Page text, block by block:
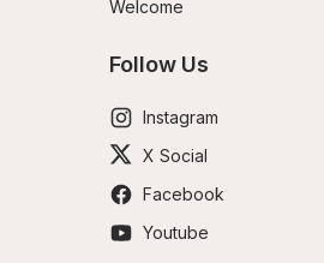
Welcome
Follow Us
Instagram
X Social
Facebook
Youtube